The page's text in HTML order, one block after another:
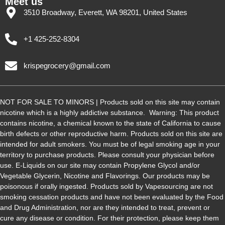
3510 Broadway, Everett, WA 98201, United States
+1 425-252-8304
krispegrocery@gmail.com
NOT FOR SALE TO MINORS | Products sold on this site may contain
nicotine which is a highly addictive substance. Warning: This product
contains nicotine, a chemical known to the state of California to cause
birth defects or other reproductive harm. Products sold on this site are
intended for adult smokers. You must be of legal smoking age in your
territory to purchase products. Please consult your physician before
use. E-Liquids on our site may contain Propylene Glycol and/or
Vegetable Glycerin, Nicotine and Flavorings. Our products may be
poisonous if orally ingested. Products sold by Vapesourcing are not
smoking cessation products and have not been evaluated by the Food
and Drug Administration, nor are they intended to treat, prevent or
cure any disease or condition. For their protection, please keep them